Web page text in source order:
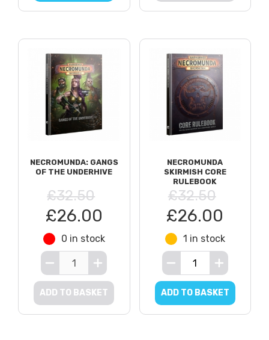
NECROMUNDA: GANGS
OF THE UNDERHIVE
£32.50
£26.00
0 in stock
ADD TO BASKET
NECROMUNDA
SKIRMISH CORE
RULEBOOK
£32.50
£26.00
1 in stock
ADD TO BASKET